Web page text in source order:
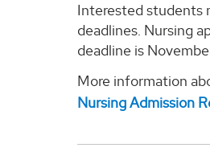
Interested students
deadlines. Nursing
deadline is
More information
Nursing Admission